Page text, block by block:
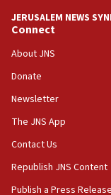
18:39
‘No famine in
the empirical
18:28
CAMERA says
‘false claim
Netanyahu’
18:23
AAUP member
JERUSALEM NEWS
Connect
About JNS
Donate
Newsletter
The JNS App
Contact Us
Republish JNS Content
Publish a Press Release